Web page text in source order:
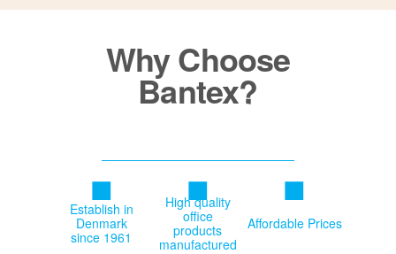
Why Choose
Bantex?
Establish in
Denmark
since 1961
High quality
office
products
manufactured
Affordable Prices